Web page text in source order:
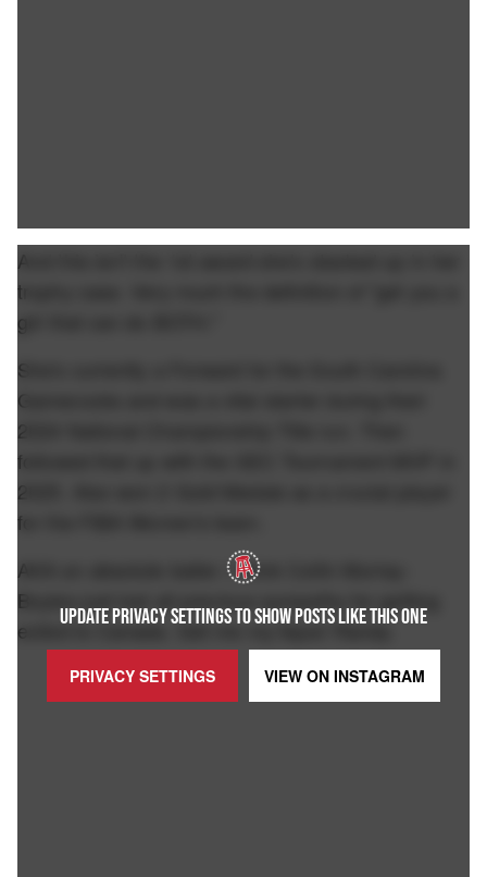
UPDATE PRIVACY SETTINGS TO SHOW POSTS LIKE THIS ONE
PRIVACY SETTINGS VIEW ON INSTAGRAM
And this isn't the 1st award she's stacked up in her
trophy case. Very much the definition of "get you a
girl that can do BOTH."
She's currently a Forward for the South Carolina
Gamecocks and was a vital starter during their
2024 National Championship Title run. Then
followed that up with the SEC Tournament MVP in
2025. Also won 2 Gold Medals as a crucial player
for the FIBA Women's team.
AKA an absolute baller. I think Collin Murray-
Boyles just lost all previous sympathy for getting
exiled to Canada. Get me my liquor Randy.